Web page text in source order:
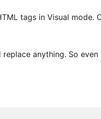
tags in Visual mode.
anything. So